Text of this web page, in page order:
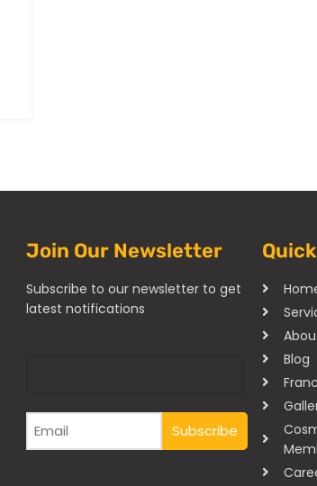
Join Our Newsletter
Subscribe to our newsletter to get
latest notifications
Blog